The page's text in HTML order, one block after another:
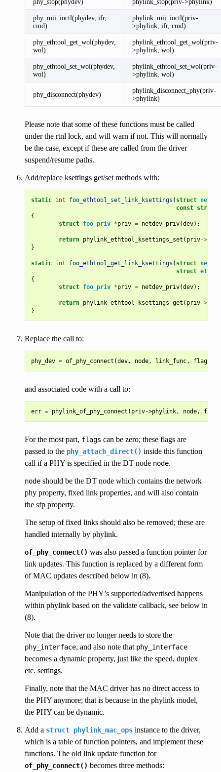
phy_mii_ioctl(phydev, ifr,
cmd)
phylink_mii_ioctl(priv-
>phylink, ifr, cmd)
phy_ethtool_get_wol(phydev,
wol)
phylink_ethtool_get_wol(priv-
>phylink, wol)
phy_ethtool_set_wol(phydev,
wol)
phylink_ethtool_set_wol(priv-
>phylink, wol)
phy_disconnect(phydev)
phylink_disconnect_phy(priv-
>phylink)
Please note that some of these functions must be called
under the rtnl lock, and will warn if not. This will normally
be the case, except if these are called from the driver
suspend/resume paths.
Add/replace ksettings get/set methods with:
static int foo_ethtool_set_link_ksettings ( struct
const struct
{
struct foo_priv *priv = netdev_priv(dev);
return phylink_ethtool_ksettings_set ( priv->
}
static int foo_ethtool_get_link_ksettings ( struct
struct
{
struct foo_priv *priv = netdev_priv(dev);
return phylink_ethtool_ksettings_get ( priv->
}
Replace the call to:
and associated code with a call to:
For the most part, flags can be zero; these flags are
passed to the phy_attach_direct() inside this function
call if a PHY is specified in the DT node node.
nodeshould be the DT node which contains the network
phy property, fixed link properties, and will also contain
the sfp property.
The setup of fixed links should also be removed; these are
handled internally by phylink.
of_phy_connect() was also passed a function pointer for
link updates. This function is replaced by a different form
of MAC updates described below in (8).
Manipulation of the PHY’s supported/advertised happens
within phylink based on the validate callback, see below in
(8).
Note that the driver no longer needs to store the
phy_interface, and also note that phy_interface
becomes a dynamic property, just like the speed, duplex
etc. settings.
Finally, note that the MAC driver has no direct access to
the PHY anymore; that is because in the phylink model,
the PHY can be dynamic.
Add a struct phylink_mac_opsinstance to the driver,
which is a table of function pointers, and implement these
functions. The old link update function for
of_phy_connect() becomes three methods: